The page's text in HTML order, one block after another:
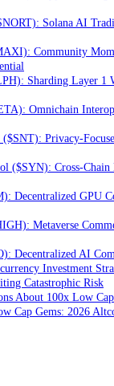
Solana AI
Community
Sharding Layer 1
Omnichain
Privacy-
($SYN): Cross-
Decentralized GPU
Metaverse
Decentralized AI
Investment
Catastrophic Risk
About 100x Low
Cap Gems: 2026